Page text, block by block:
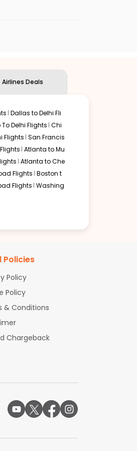
Airlines Deals
Dallas to Delhi Fli
Delhi Flights Chi
Flights San Francis
Atlanta to Mu
Atlanta to Che
Flights Boston t
Flights Washing
Policies
Policy
Policy
& Conditions
Chargeback